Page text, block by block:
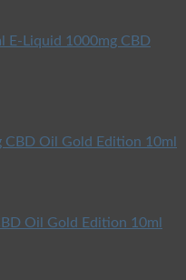
E-Liquid 1000mg CBD
Oil Gold Edition 10ml